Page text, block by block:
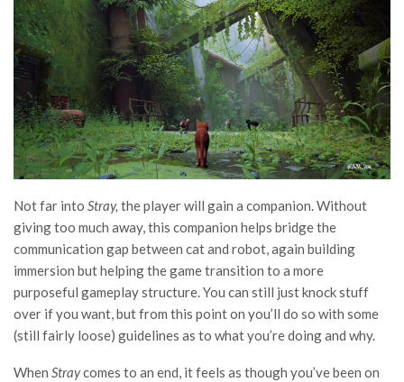
Not far into Stray, the player will gain a companion. Without
giving too much away, this companion helps bridge the
communication gap between cat and robot, again building
immersion but helping the game transition to a more
purposeful gameplay structure. You can still just knock stuff
over if you want, but from this point on you’ll do so with some
(still fairly loose) guidelines as to what you’re doing and why.
When Straycomes to an end, it feels as though you’ve been on